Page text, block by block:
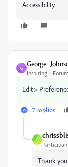
Accessibility.
G
Inspiring
Edit >
7 replies
C
Thank